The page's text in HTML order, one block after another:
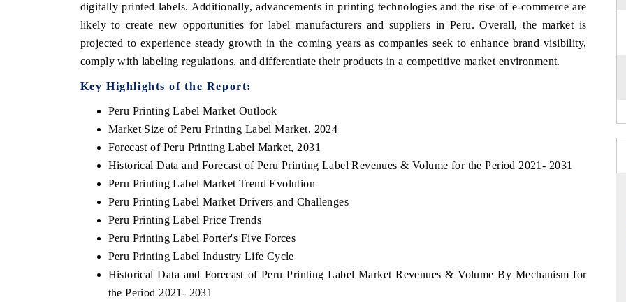
digitally printed labels. Additionally, advancements in printing technologies and the rise of e-commerce are
likely to create new opportunities for label manufacturers and suppliers in Peru. Overall, the market is
projected to experience steady growth in the coming years as companies seek to enhance brand visibility,
comply with labeling regulations, and differentiate their products in a competitive market environment.
Key Highlights of the Report:
Peru Printing Label Market Outlook
Market Size of Peru Printing Label Market, 2024
Forecast of Peru Printing Label Market, 2031
Historical Data and Forecast of Peru Printing Label Revenues & Volume for the Period 2021- 2031
Peru Printing Label Market Trend Evolution
Peru Printing Label Market Drivers and Challenges
Peru Printing Label Price Trends
Peru Printing Label Porter's Five Forces
Peru Printing Label Industry Life Cycle
Historical Data and Forecast of Peru Printing Label Market Revenues & Volume By Mechanism for
the Period 2021- 2031